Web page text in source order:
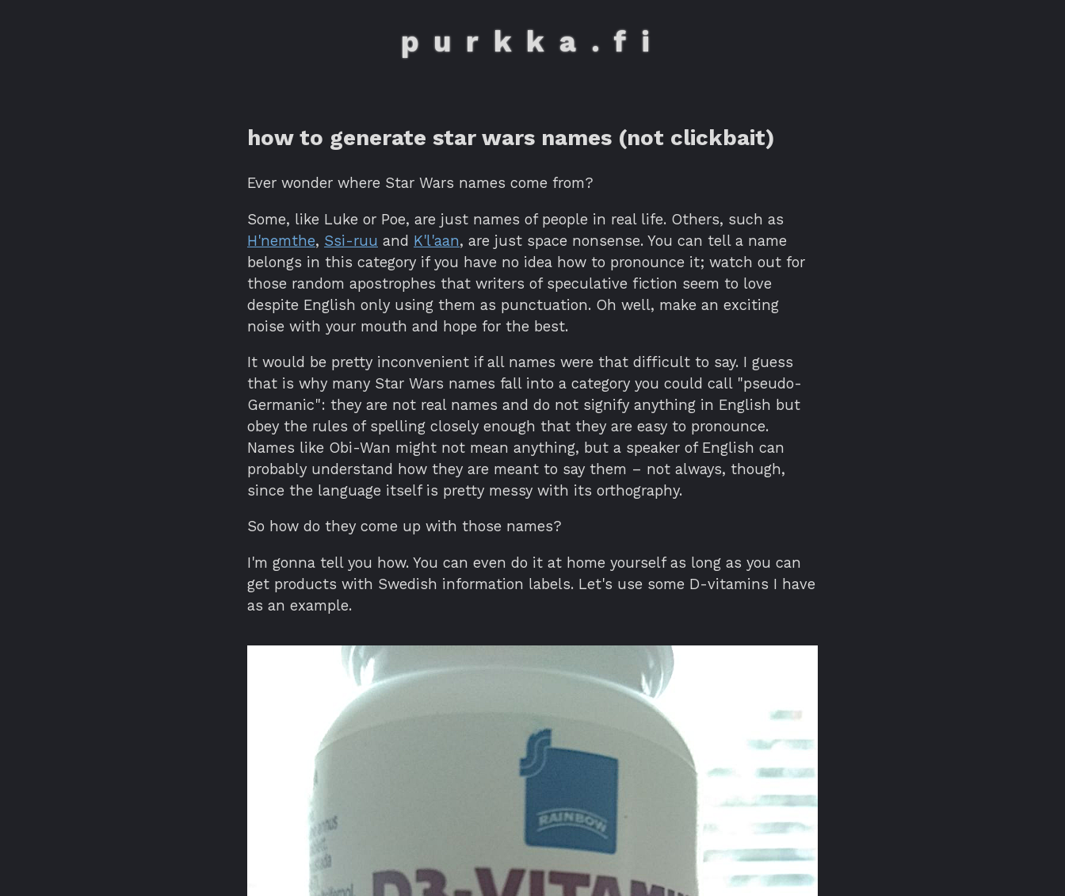
purkka.fi
how to generate star wars names (not clickbait)
Ever wonder where Star Wars names come from?
Some, like Luke or Poe, are just names of people in real life. Others, such as
H'nemthe, Ssi-ruu and K'l'aan, are just space nonsense. You can tell a name
belongs in this category if you have no idea how to pronounce it; watch out for
those random apostrophes that writers of speculative fiction seem to love
despite English only using them as punctuation. Oh well, make an exciting
noise with your mouth and hope for the best.
It would be pretty inconvenient if all names were that difficult to say. I guess
that is why many Star Wars names fall into a category you could call "pseudo-
Germanic": they are not real names and do not signify anything in English but
obey the rules of spelling closely enough that they are easy to pronounce.
Names like Obi-Wan might not mean anything, but a speaker of English can
probably understand how they are meant to say them – not always, though,
since the language itself is pretty messy with its orthography.
So how do they come up with those names?
I'm gonna tell you how. You can even do it at home yourself as long as you can
get products with Swedish information labels. Let's use some D-vitamins I have
as an example.